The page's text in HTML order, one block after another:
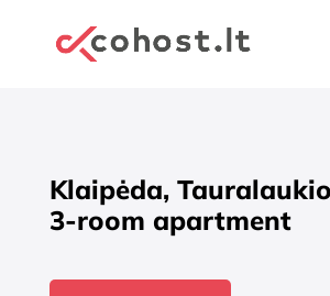
Klaipėda,
3-room apartment